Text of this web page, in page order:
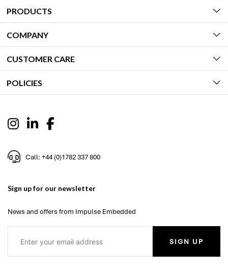
PRODUCTS
COMPANY
CUSTOMER CARE
POLICIES
Call: +44 (0)1782 337 800
Sign up for our newsletter
News and offers from Impulse Embedded
SIGN UP